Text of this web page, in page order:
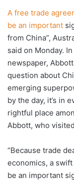
A free trade
be an important
from China”,
said on Monday.
newspaper,
question about
emerging
by the day, it’s in
rightful place
Abbott, who
“Because trade
economics, a
be an important